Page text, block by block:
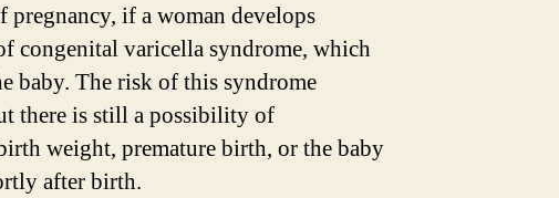
if a woman develops
congenital varicella syndrome, which
baby. The risk of this syndrome
there is still a possibility of
weight, premature birth, or the baby
after birth.